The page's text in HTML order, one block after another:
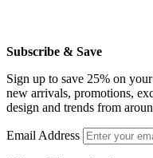
Subscribe & Save
Sign up to save 25% on
new arrivals, promotions,
design and trends from
Email Address